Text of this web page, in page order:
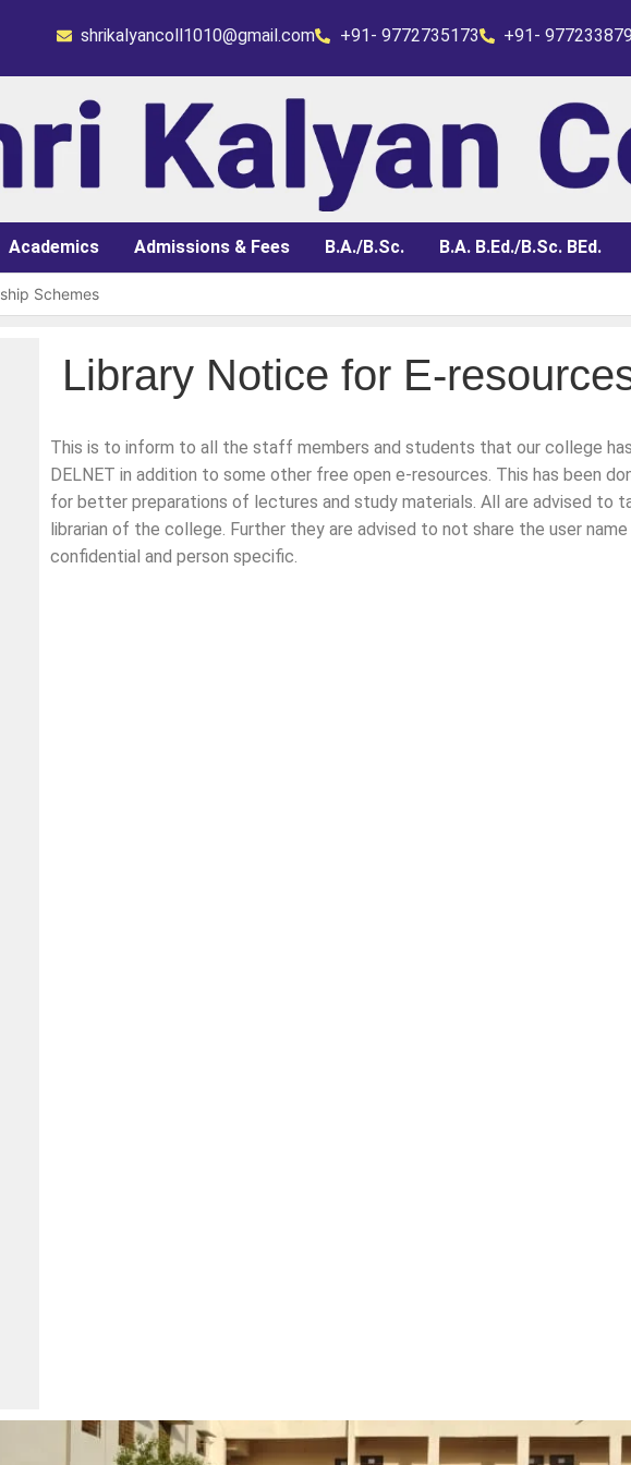
shrikalyancoll1010@gmail.com +91- 9772735173 +91-
Academics Admissions & Fees B.A./B.Sc. B.A. B.Ed./B.Sc. BEd.
Schemes
in 2026 for 3rd year fail & 2nd yr of 2025 appear in 2026
(Dt. 25-06-2025)
Number
/ document request
Library Notice for E-
This is to inform to all the staff members and students that our college
DELNET in addition to some other free open e-resources. This has been
for better preparations of lectures and study materials. All are advised to
librarian of the college. Further they are advised to not share the user
confidential and person specific.